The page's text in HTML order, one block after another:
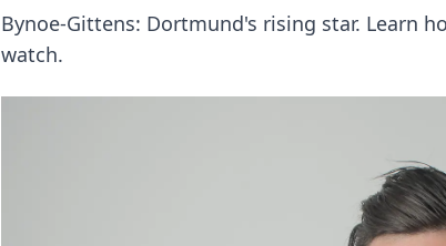
Bynoe-Gittens: Dortmund's rising star. Learn
watch.